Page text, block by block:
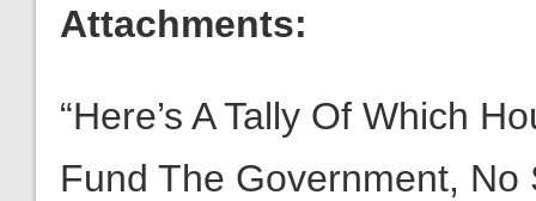
Attachments:
“Here’s A Tally Of Which
Fund The Government, No